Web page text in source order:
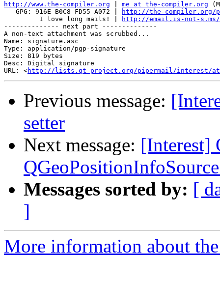
http://www.the-compiler.org
me at the-compiler.org
   GPG: 916E B0C8 FD55 A072 |
http://the-compiler.org/
         I love long mails! |
http://email.is-not-s.ms/
-------------- next part --------------
A non-text attachment was scrubbed...
Name: signature.asc
Type: application/pgp-signature
Size: 819 bytes
Desc: Digital signature
URL: <http://lists.qt-project.org/pipermail/interest/
Previous message:
setter
Next message: [Interest]
Messages sorted by: [
]
More information about